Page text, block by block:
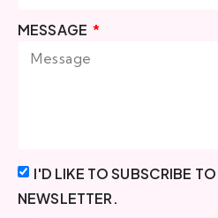
MESSAGE
I'D LIKE TO SUBSCRIBE
NEWSLETTER.